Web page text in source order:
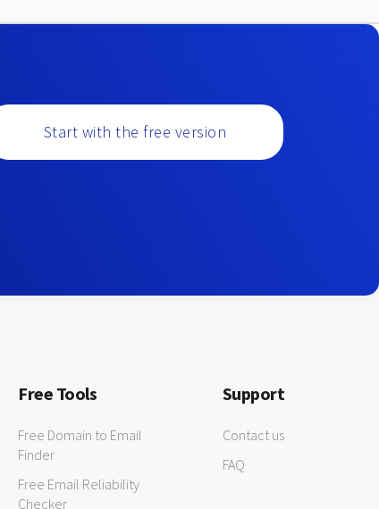
Start with the free version
Free Tools
Free Domain to Email
Finder
Free Email Reliability
Checker
Support
Contact us
FAQ